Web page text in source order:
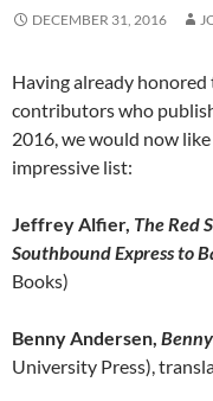
DECEMBER 31, 2016
Having already
contributors who
2016, we would now
impressive list:
Jeffrey Alfier, The Red
Southbound Express to
Books)
Benny Andersen,
University Press),